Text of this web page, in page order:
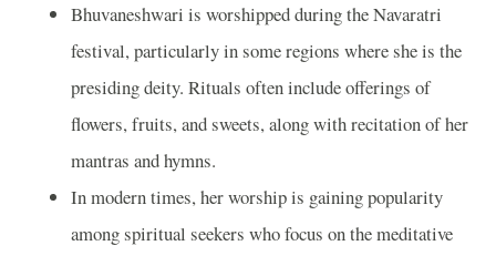
Bhuvaneshwari is worshipped during the Navaratri
festival, particularly in some regions where she is the
presiding deity. Rituals often include offerings of
flowers, fruits, and sweets, along with recitation of her
mantras and hymns.
In modern times, her worship is gaining popularity
among spiritual seekers who focus on the meditative